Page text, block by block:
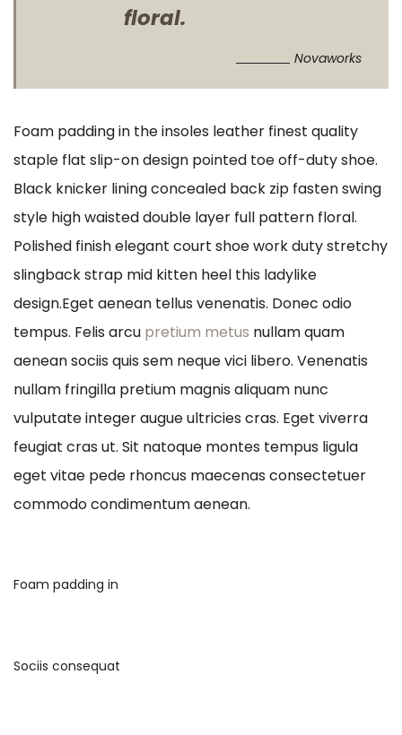
floral.
Novaworks
Foam padding in the insoles leather finest quality
staple flat slip-on design pointed toe off-duty shoe.
Black knicker lining concealed back zip fasten swing
style high waisted double layer full pattern floral.
Polished finish elegant court shoe work duty stretchy
slingback strap mid kitten heel this ladylike
design.Eget aenean tellus venenatis. Donec odio
tempus. Felis arcu pretium metus nullam quam
aenean sociis quis sem neque vici libero. Venenatis
nullam fringilla pretium magnis aliquam nunc
vulputate integer augue ultricies cras. Eget viverra
feugiat cras ut. Sit natoque montes tempus ligula
eget vitae pede rhoncus maecenas consectetuer
commodo condimentum aenean.
Foam padding in
Sociis consequat